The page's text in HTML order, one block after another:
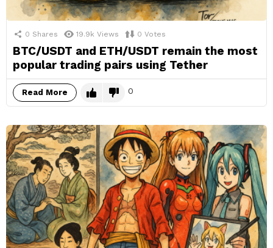
0 Shares 19.9k Views 0 Votes
BTC/USDT and ETH/USDT remain the most
popular trading pairs using Tether
Read More 0